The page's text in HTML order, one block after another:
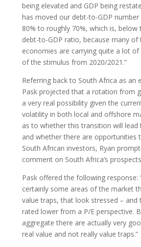
being elevated and GDP being
has moved our debt-to-GDP
80% to roughly 70%, which is, below
debt-to-GDP ratio, because many of
economies are carrying quite a lot
of the stimulus from 2020/2021.”
Referring back to South Africa as an
Pask projected that a rotation from
a very real possibility given the
volatility in both local and offshore
as to whether this transition will lead
and whether there are opportunities
South African investors, Ryan
comment on South Africa’s
Pask offered the following response:
certainly some areas of the market
value traps, that look stressed – and
rated lower from a P/E perspective.
aggregate there are actually very
real value and not really value traps.”